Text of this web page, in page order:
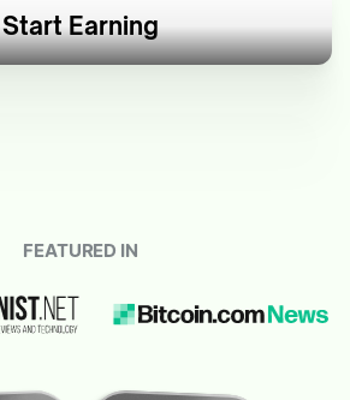
Start Earning
FEATURED IN